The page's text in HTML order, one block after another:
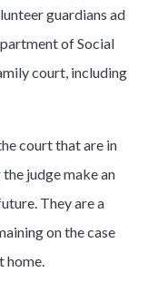
guardians ad
of Social
court, including
court that are in
judge make an
They are a
on the case
home.